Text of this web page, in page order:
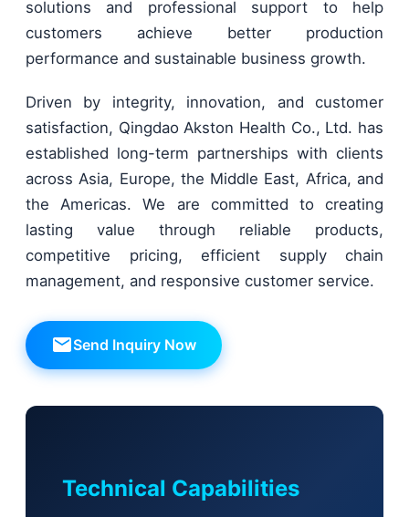
solutions and professional support to help
customers achieve better production
performance and sustainable business growth.
Driven by integrity, innovation, and customer
satisfaction, Qingdao Akston Health Co., Ltd. has
established long-term partnerships with clients
across Asia, Europe, the Middle East, Africa, and
the Americas. We are committed to creating
lasting value through reliable products,
competitive pricing, efficient supply chain
management, and responsive customer service.
Send Inquiry Now
Technical Capabilities